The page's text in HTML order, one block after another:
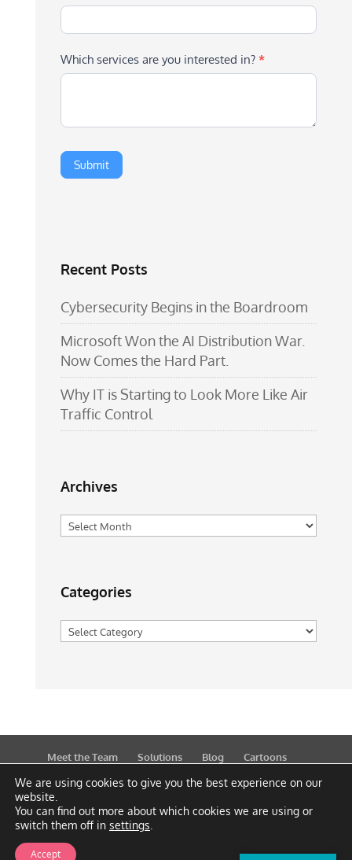
Which services are you interested in? *
Recent Posts
Cybersecurity Begins in the Boardroom
Microsoft Won the AI Distribution War.
Now Comes the Hard Part.
Why IT is Starting to Look More Like Air
Traffic Control
Archives
Archives
Categories
Categories
Meet the Team Solutions Blog
Cartoons
Publications
Support Contact Privacy Policy
We are using cookies to give you the best experience on our
website.
You can find out more about which cookies we are using or
switch them off in settings
Accept